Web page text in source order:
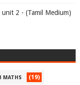
unit 2 - (Tamil Medium)
MATHS (19)